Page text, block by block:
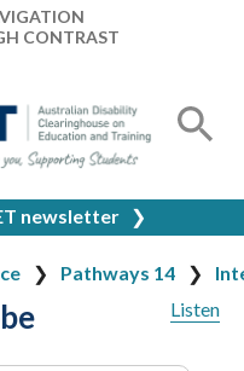
CONTRAST
newsletter ❯
Pathways 14
Listen